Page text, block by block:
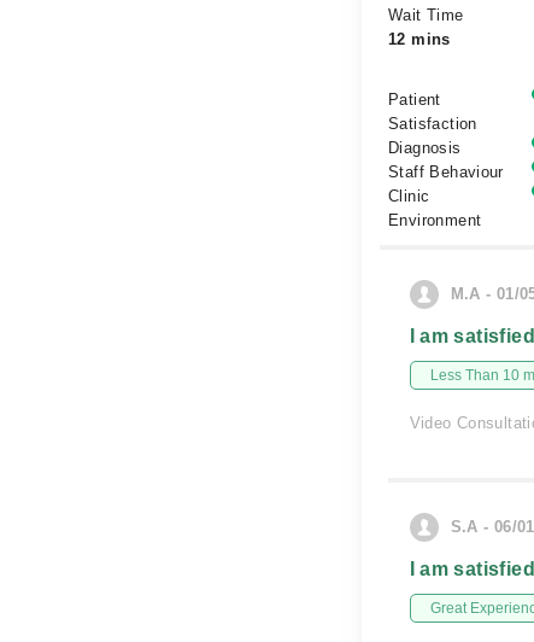
Wait Time
12 mins
Patient
Satisfaction
Diagnosis
Staff Behaviour
Clinic
Environment
M.A - 01/
I am
Less Than 10
Video
S.A - 06/
I am
Great